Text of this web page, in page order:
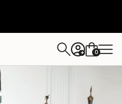
+ 0